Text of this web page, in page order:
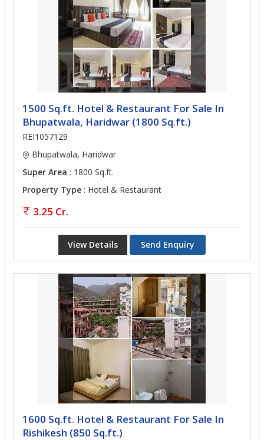
1500 Sq.ft. Hotel & Restaurant For Sale In
Bhupatwala, Haridwar (1800 Sq.ft.)
REI1057129
Bhupatwala, Haridwar
Super Area : 1800 Sq.ft.
Property Type : Hotel & Restaurant
3.25 Cr.
View Details Send Enquiry
1600 Sq.ft. Hotel & Restaurant For Sale In
Rishikesh (850 Sq.ft.)